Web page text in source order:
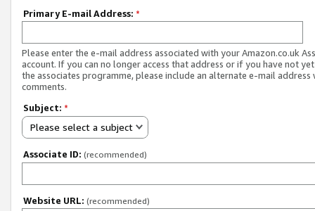
Primary E-mail Address: *
Please enter the e-mail address associated with your Amazon.co.uk
account. If you can no longer access that address or if you have not
the associates programme, please include an alternate e-mail address
comments.
Subject: *
Please select a subject
Associate ID: (recommended)
Website URL: (recommended)